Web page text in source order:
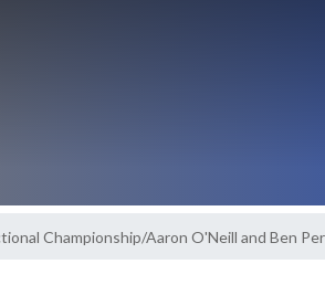
Championship/Aaron O'Neill and Ben